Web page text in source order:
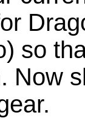
so
Now